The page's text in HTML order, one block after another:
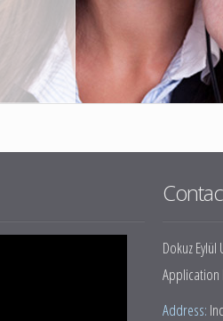
Rehabilitation
Geriatrics
Internal Medicine
List All Departments
Dokuz
Application
Address: